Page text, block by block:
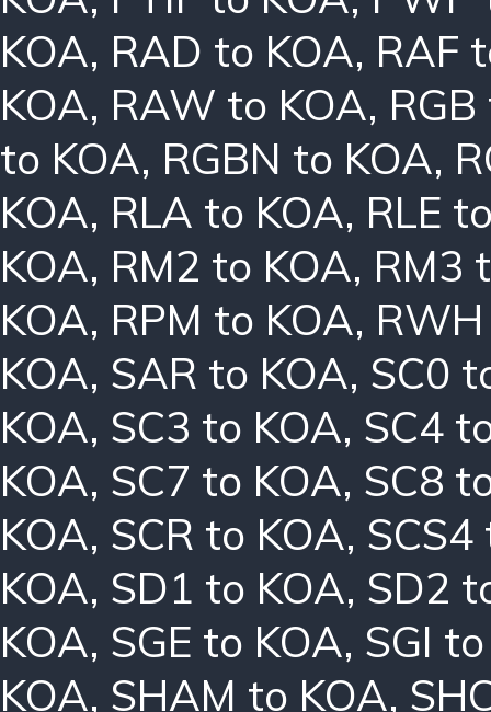
KOA, RAD to KOA, RAF
KOA, RAW to KOA,
to KOA, RGBN to KOA,
KOA, RLA to KOA, RLE
KOA, RM2 to KOA, RM3
KOA, RPM to KOA,
KOA, SAR to KOA, SC0
KOA, SC3 to KOA, SC4
KOA, SC7 to KOA, SC8
KOA, SCR to KOA, SCS4
KOA, SD1 to KOA, SD2
KOA, SGE to KOA, SGI
KOA, SHAM to KOA,